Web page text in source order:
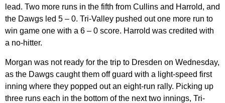
lead. Two more runs in the fifth from Cullins and Harrold, and
the Dawgs led 5 – 0. Tri-Valley pushed out one more run to
win game one with a 6 – 0 score. Harrold was credited with
a no-hitter.
Morgan was not ready for the trip to Dresden on Wednesday,
as the Dawgs caught them off guard with a light-speed first
inning where they popped out an eight-run rally. Picking up
three runs each in the bottom of the next two innings, Tri-